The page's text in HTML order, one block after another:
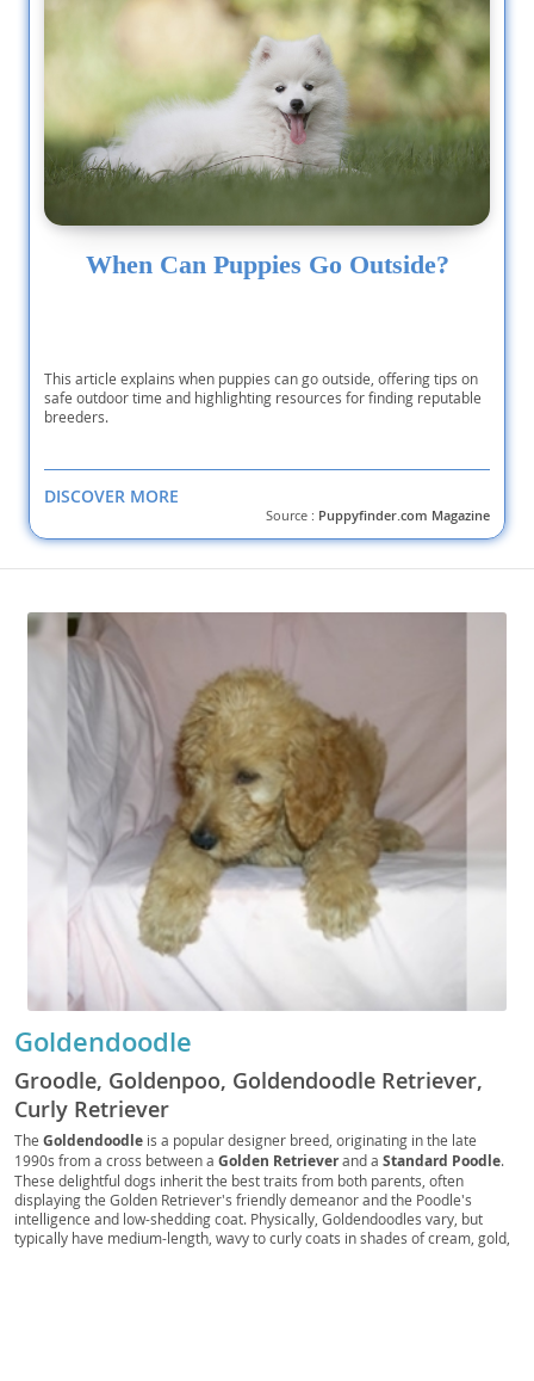
When Can Puppies Go Outside?
This article explains when puppies can go outside, offering tips on
safe outdoor time and highlighting resources for finding reputable
breeders.
DISCOVER MORE
Source : Puppyfinder.com Magazine
Goldendoodle
Groodle, Goldenpoo, Goldendoodle Retriever,
Curly Retriever
The Goldendoodle is a popular designer breed, originating in the late
1990s from a cross between a Golden Retrieverand a Standard Poodle.
These delightful dogs inherit the best traits from both parents, often
displaying the Golden Retriever's friendly demeanor and the Poodle's
intelligence and low-shedding coat. Physically, Goldendoodles vary, but
typically have medium-length, wavy to curly coats in shades of cream, gold,